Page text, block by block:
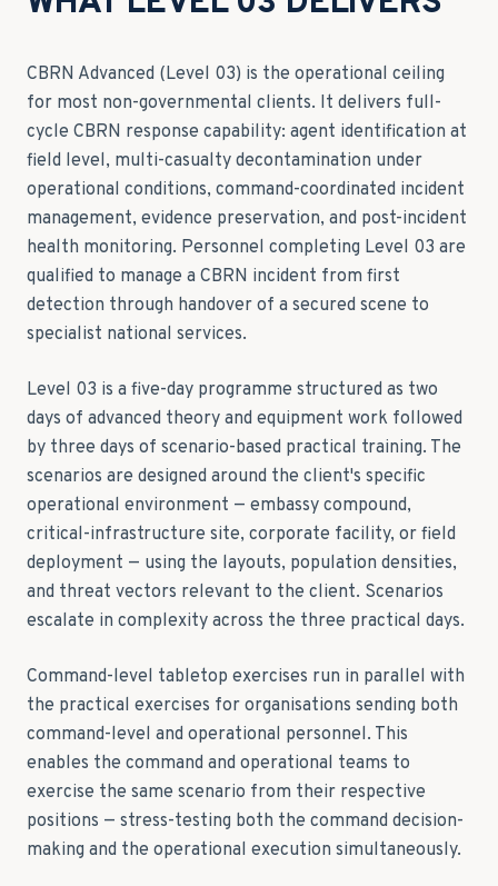
CBRN Advanced (Level 03) is the operational ceiling
for most non-governmental clients. It delivers full-
cycle CBRN response capability: agent identification at
field level, multi-casualty decontamination under
operational conditions, command-coordinated incident
management, evidence preservation, and post-incident
health monitoring. Personnel completing Level 03 are
qualified to manage a CBRN incident from first
detection through handover of a secured scene to
specialist national services.
Level 03 is a five-day programme structured as two
days of advanced theory and equipment work followed
by three days of scenario-based practical training. The
scenarios are designed around the client's specific
operational environment — embassy compound,
critical-infrastructure site, corporate facility, or field
deployment — using the layouts, population densities,
and threat vectors relevant to the client. Scenarios
escalate in complexity across the three practical days.
Command-level tabletop exercises run in parallel with
the practical exercises for organisations sending both
command-level and operational personnel. This
enables the command and operational teams to
exercise the same scenario from their respective
positions — stress-testing both the command decision-
making and the operational execution simultaneously.